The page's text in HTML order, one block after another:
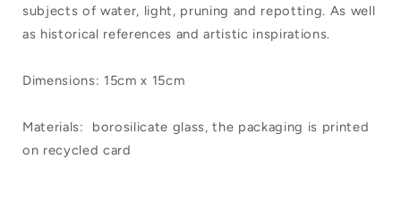
subjects of water, light, pruning and repotting. As well
as historical references and artistic inspirations.
Dimensions: 15cm x 15cm
Materials:
borosilicate glass, the packaging is printed
on recycled card